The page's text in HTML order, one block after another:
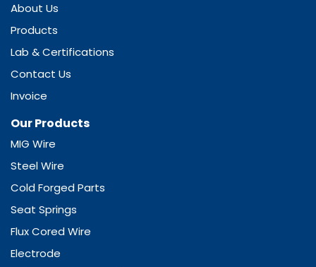
About Us
Products
Lab & Certifications
Contact Us
Invoice
Our Products
MIG Wire
Steel Wire
Cold Forged Parts
Seat Springs
Flux Cored Wire
Electrode